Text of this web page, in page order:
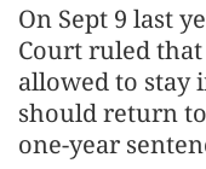
On Sept 9 last
Court ruled
allowed to stay
should return
one-year